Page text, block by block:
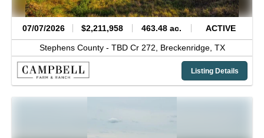
07/07/2026 $2,211,958 463.48 ac. ACTIVE
Stephens County - TBD Cr 272, Breckenridge, TX
Listing Details